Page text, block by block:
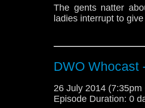
The gents natter
ladies interrupt to
DWO Whocast
26 July 2014 (7:35pm
Episode Duration: 0